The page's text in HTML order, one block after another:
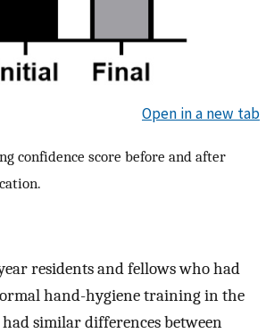
Open in a new tab
confidence score before and after
residents and fellows who had
hand-hygiene training in the
similar differences between